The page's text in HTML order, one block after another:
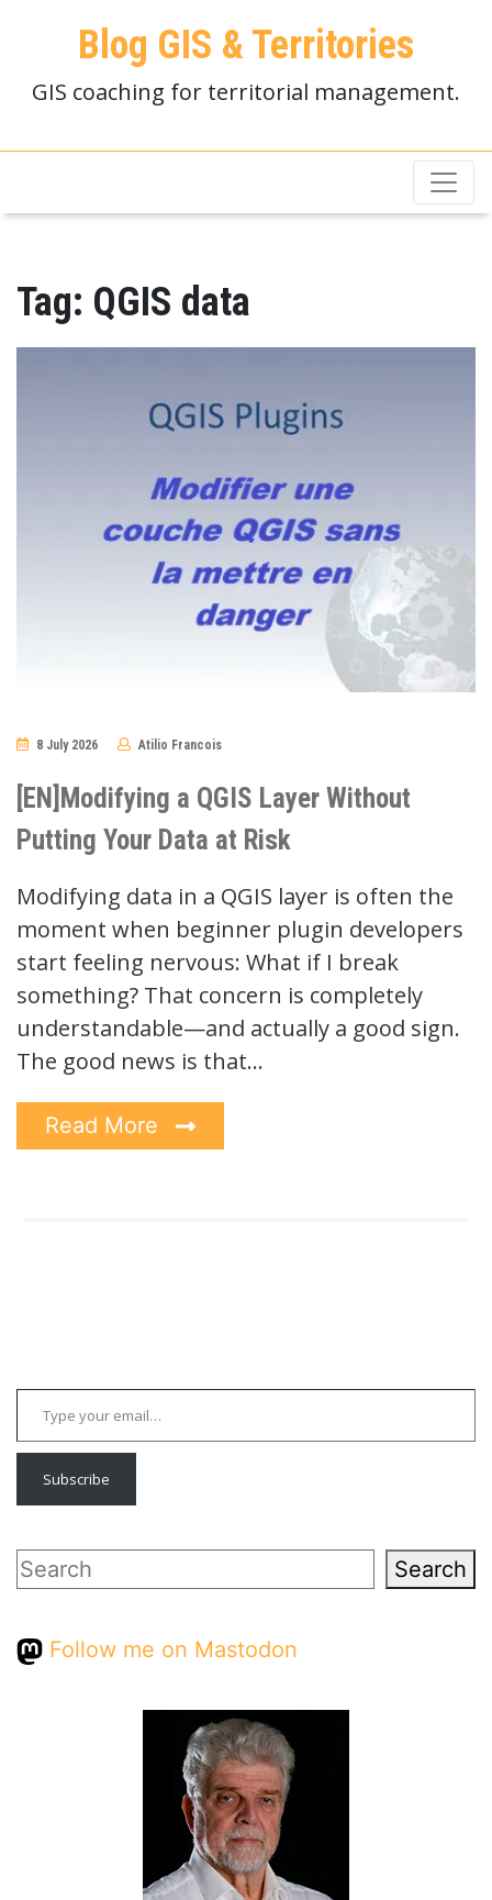
Blog GIS & Territories
GIS coaching for territorial management.
Tag: QGIS data
8 July 2026 Atilio Francois
[EN]Modifying a QGIS Layer Without
Putting Your Data at Risk
Modifying data in a QGIS layer is often the
moment when beginner plugin developers
start feeling nervous: What if I break
something? That concern is completely
understandable—and actually a good sign.
The good news is that…
Read More
Type your email…
Subscribe
Search Search
Follow me on Mastodon